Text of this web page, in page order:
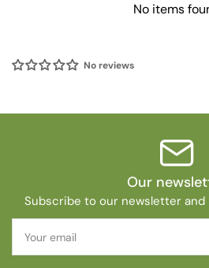
No items
No reviews
Our
Subscribe to our newsletter
email